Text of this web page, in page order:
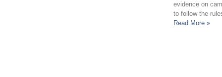
evidence on
to follow the
Read More »